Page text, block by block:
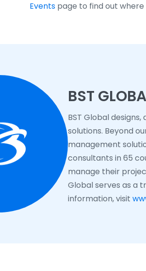
Events page to find out where
BST
BST Global
solutions. Beyond
management
consultants in 65
manage their
Global serves as a
information, visit